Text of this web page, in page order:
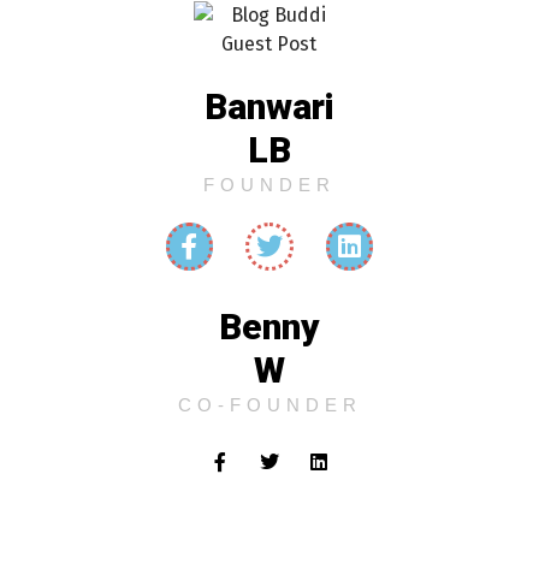
Banwari
LB
FOUNDER
Benny
W
CO-FOUNDER